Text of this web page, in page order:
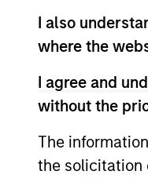
I also
where the
I agree and
without the
The
the solicitation